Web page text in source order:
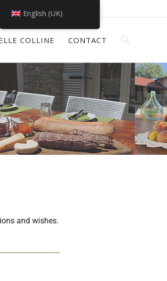
COLLINE CONTACT
and wishes.
English (UK)